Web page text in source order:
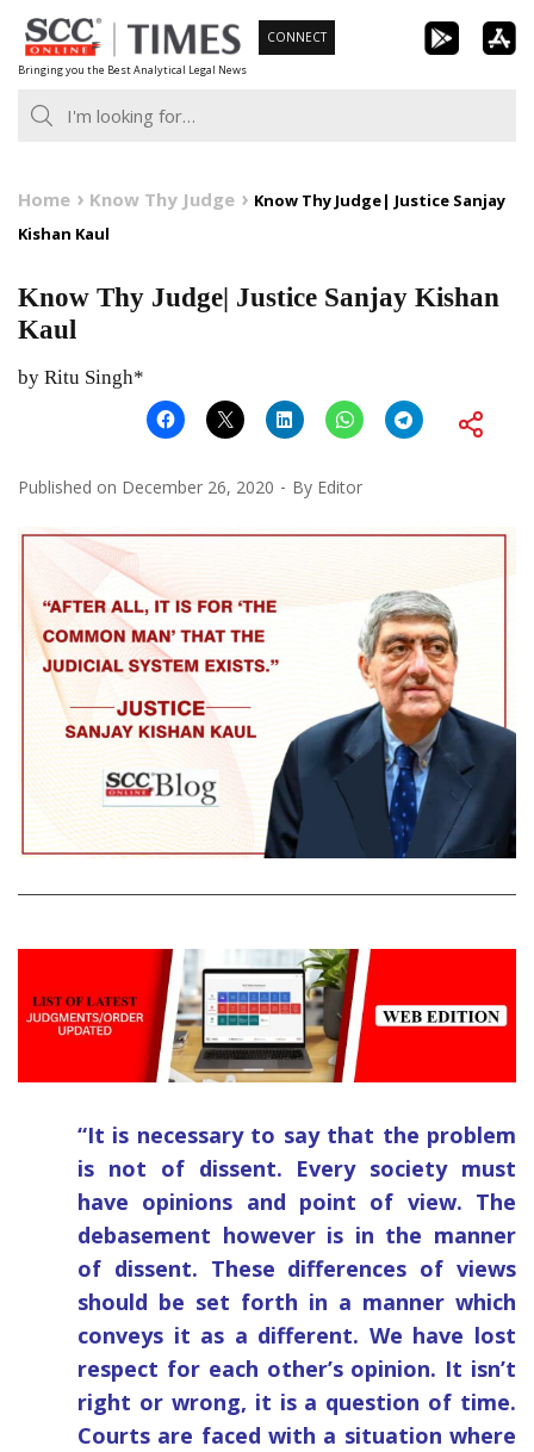
Skip
to
content
Bringing you the Best Analytical Legal News
CONNECT
Home Know Thy Judge
Know Thy Judge| Justice Sanjay
Kishan Kaul
Know Thy Judge| Justice Sanjay Kishan
Kaul
by Ritu Singh*
Published on December 26, 2020 By Editor
“It is necessary to say that the problem
is not of dissent. Every society must
have opinions and point of view. The
debasement however is in the manner
of dissent. These differences of views
should be set forth in a manner which
conveys it as a different. We have lost
respect for each other’s opinion. It isn’t
right or wrong, it is a question of time.
Courts are faced with a situation where